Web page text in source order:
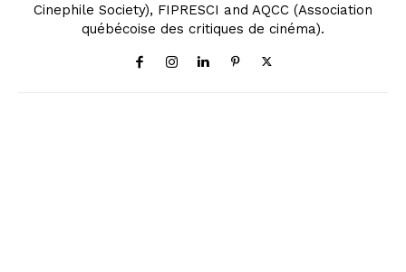
Cinephile Society), FIPRESCI and AQCC (Association
québécoise des critiques de cinéma).